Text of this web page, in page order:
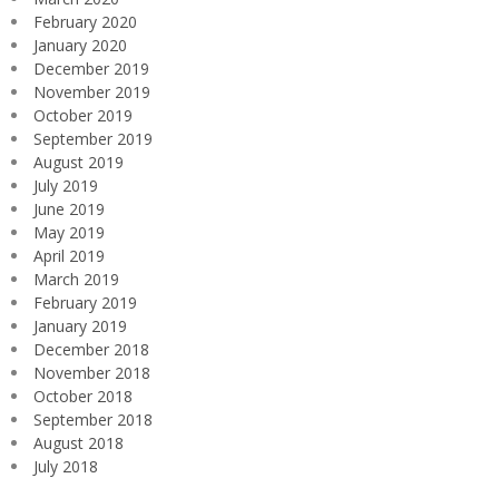
February 2020
January 2020
December 2019
November 2019
October 2019
September 2019
August 2019
July 2019
June 2019
May 2019
April 2019
March 2019
February 2019
January 2019
December 2018
November 2018
October 2018
September 2018
August 2018
July 2018